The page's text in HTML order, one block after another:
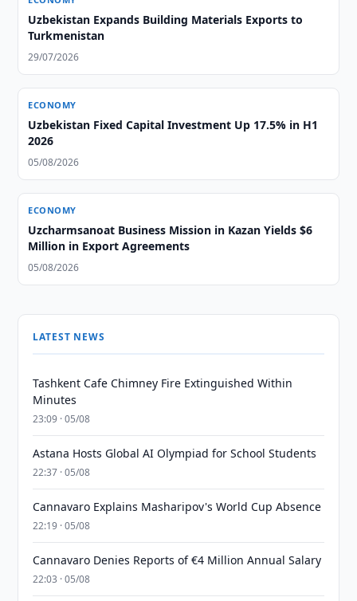
Uzbekistan Expands Building Materials Exports to
Turkmenistan
29/07/2026
ECONOMY
Uzbekistan Fixed Capital Investment Up 17.5% in H1
2026
05/08/2026
ECONOMY
Uzcharmsanoat Business Mission in Kazan Yields $6
Million in Export Agreements
05/08/2026
LATEST NEWS
Tashkent Cafe Chimney Fire Extinguished Within
Minutes
23:09 · 05/08
Astana Hosts Global AI Olympiad for School Students
22:37 · 05/08
Cannavaro Explains Masharipov's World Cup Absence
22:19 · 05/08
Cannavaro Denies Reports of €4 Million Annual Salary
22:03 · 05/08